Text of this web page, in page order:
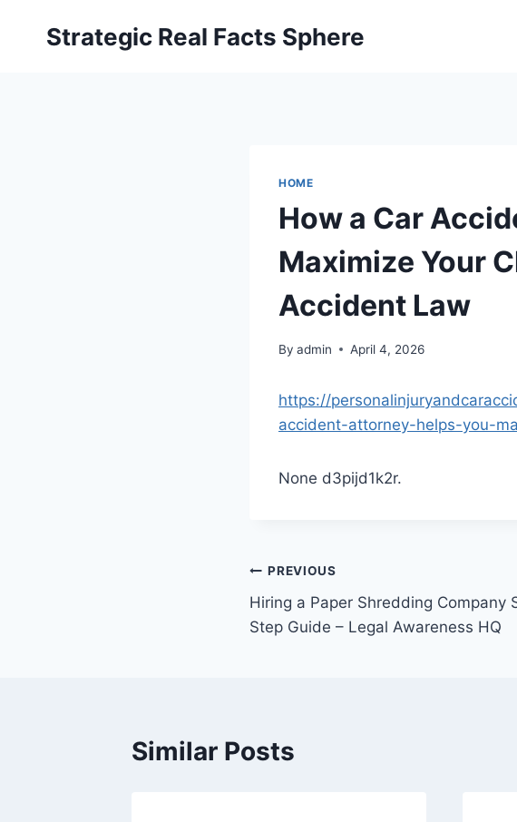
Strategic Real Facts Sphere
HOME
How a Car
Maximize Your
Accident Law
By admin April 4, 2026
https://
accident-attorney-helps-you-
None d3pijd1k2r.
Post
navigation
PREVIOUS
Hiring a Paper Shredding Company
Step Guide – Legal Awareness HQ
Similar Posts